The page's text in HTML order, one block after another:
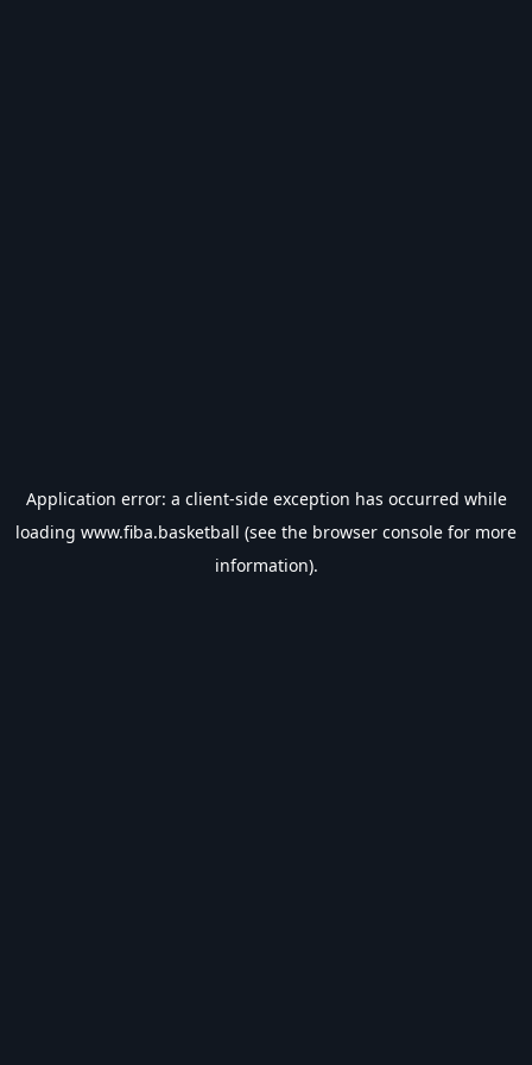
Application error: a client-side exception has occurred while
loading www.fiba.basketball (see the browser console for more
information).